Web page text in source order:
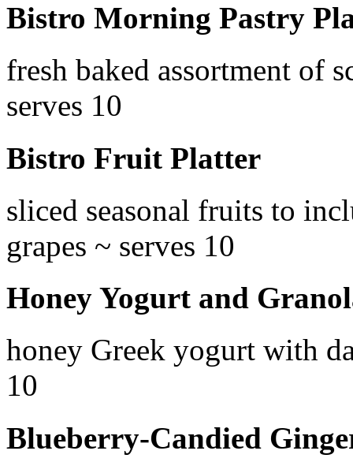
Bistro Morning Pastry
fresh baked assortment of
serves 10
Bistro Fruit Platter
sliced seasonal fruits to
grapes ~ serves 10
Honey Yogurt and
honey Greek yogurt with
10
Blueberry-Candied